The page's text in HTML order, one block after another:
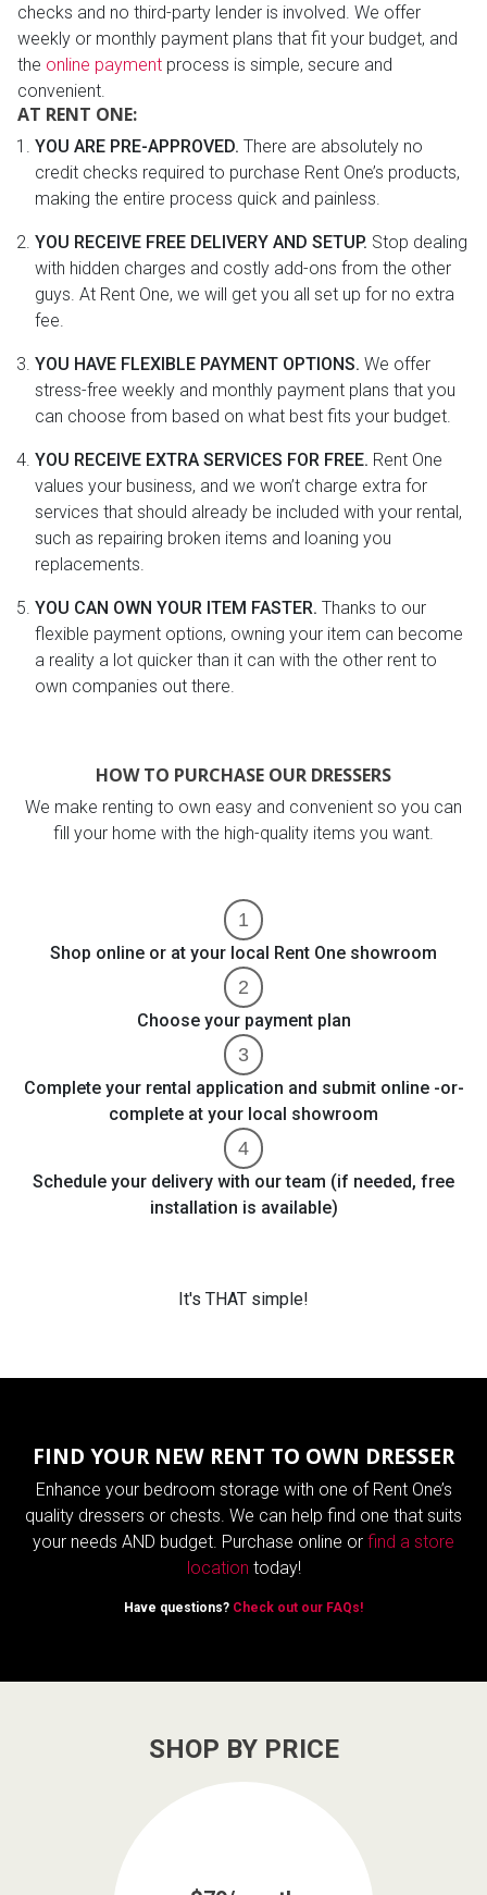
checks and no third-party lender is involved. We offer
weekly or monthly payment plans that fit your budget, and
the online payment process is simple, secure and
convenient.
AT RENT ONE:
YOU ARE PRE-APPROVED. There are absolutely no
credit checks required to purchase Rent One’s products,
making the entire process quick and painless.
YOU RECEIVE FREE DELIVERY AND SETUP. Stop dealing
with hidden charges and costly add-ons from the other
guys. At Rent One, we will get you all set up for no extra
fee.
YOU HAVE FLEXIBLE PAYMENT OPTIONS. We offer
stress-free weekly and monthly payment plans that you
can choose from based on what best fits your budget.
YOU RECEIVE EXTRA SERVICES FOR FREE. Rent One
values your business, and we won’t charge extra for
services that should already be included with your rental,
such as repairing broken items and loaning you
replacements.
YOU CAN OWN YOUR ITEM FASTER. Thanks to our
flexible payment options, owning your item can become
a reality a lot quicker than it can with the other rent to
own companies out there.
HOW TO PURCHASE OUR DRESSERS
We make renting to own easy and convenient so you can
fill your home with the high-quality items you want.
Shop online or at your local Rent One showroom
Choose your payment plan
Complete your rental application and submit online -or-
complete at your local showroom
Schedule your delivery with our team (if needed, free
installation is available)
It's THAT simple!
FIND YOUR NEW RENT TO OWN DRESSER
Enhance your bedroom storage with one of Rent One’s
quality dressers or chests. We can help find one that suits
your needs AND budget. Purchase online or find a store
location today!
Have questions? Check out our FAQs!
SHOP BY PRICE